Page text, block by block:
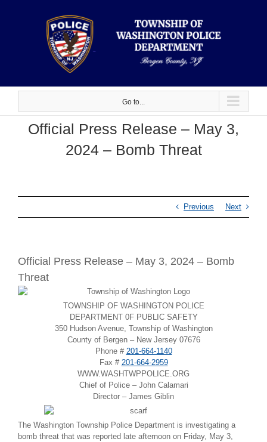
Go to...
Official Press Release – May 3,
2024 – Bomb Threat
Previous Next
Official Press Release – May 3, 2024 – Bomb
Threat
TOWNSHIP OF WASHINGTON POLICE
DEPARTMENT 0F PUBLIC SAFETY
350 Hudson Avenue, Township of Washington
County of Bergen – New Jersey 07676
Phone # 201-664-1140
Fax # 201-664-2959
WWW.WASHTWPPOLICE.ORG
Chief of Police – John Calamari
Director – James Giblin
The Washington Township Police Department is investigating a
bomb threat that was reported late afternoon on Friday, May 3,